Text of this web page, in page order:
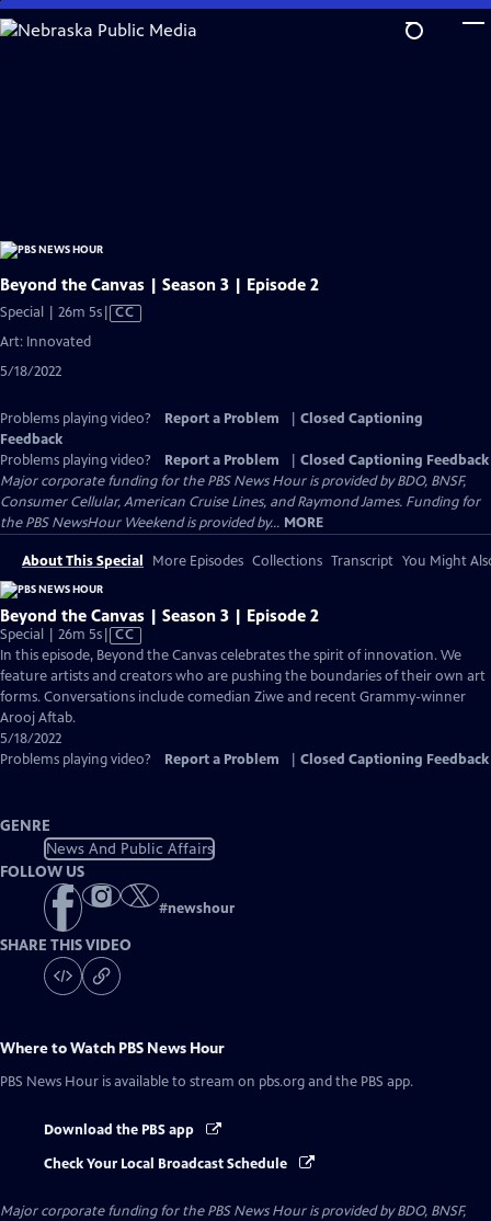
Skip
to
Beyond the Canvas | Season 3 | Episode 2
Special | 26m 5sVideo
CC
Art: Innovated
5/18/2022
Problems playing video? Report a Problem
Closed Captioning
Feedback
Problems playing video?
Report a Problem
Closed Captioning Feedback
Major corporate funding for the PBS News Hour is provided by BDO, BNSF,
Consumer Cellular, American Cruise Lines, and Raymond James. Funding for
the PBS NewsHour Weekend is provided by... MORE
About This Special More Episodes Collections Transcript You Might
Beyond the Canvas | Season 3 | Episode 2
Special | 26m 5sVideo
has
Closed
Captions
CC
In this episode, Beyond the Canvas celebrates the spirit of innovation. We
feature artists and creators who are pushing the boundaries of their own art
forms. Conversations include comedian Ziwe and recent Grammy-winner
Arooj Aftab.
5/18/2022
Problems playing video?
Report a Problem Closed Captioning Feedback
GENRE
News And Public Affairs
FOLLOW US
#newshour
SHARE THIS VIDEO
Where to Watch PBS News Hour
PBS News Hour is available to stream on pbs.org and the PBS app.
Download the PBS app
Check Your Local Broadcast Schedule
Major corporate funding for the PBS News Hour is provided by BDO, BNSF,